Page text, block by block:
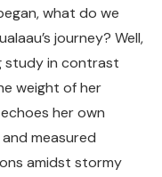
what do we
journey? Well,
study in contrast
weight of her
her own
measured
amidst stormy